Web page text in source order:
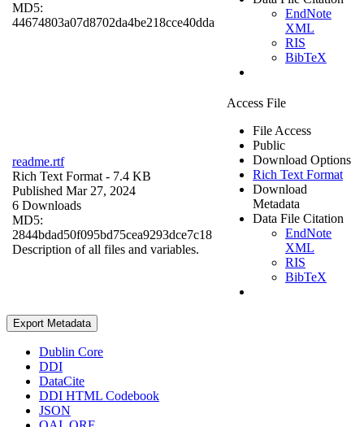
MD5:
44674803a07d8702da4be218cce40dda
EndNote
XML
RIS
BibTeX
readme.rtf
Rich Text Format - 7.4 KB
Published Mar 27, 2024
6 Downloads
MD5:
2844bdad50f095bd75cea9293dce7c18
Description of all files and variables.
Access File
File Access
Public
Download Options
Rich Text Format
Download
Metadata
Data File Citation
EndNote
XML
RIS
BibTeX
Export Metadata
Dublin Core
DDI
DataCite
DDI HTML Codebook
JSON